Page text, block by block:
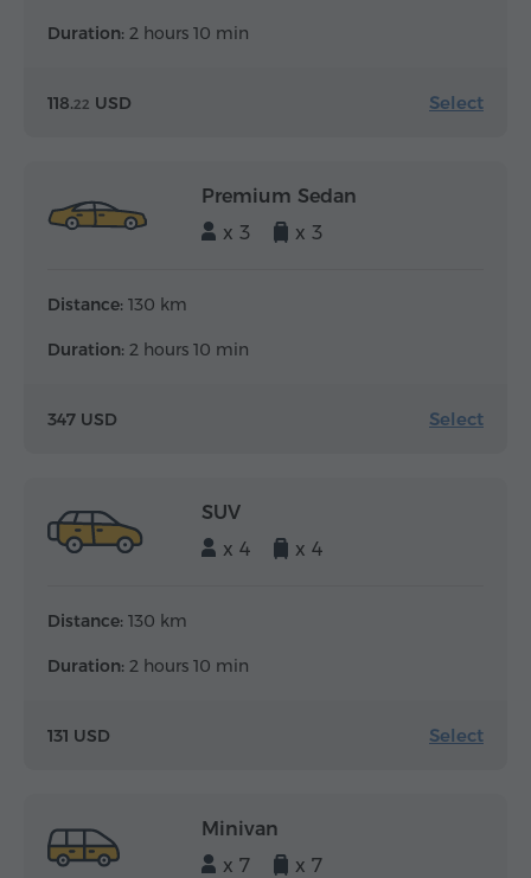
Duration: 2 hours 10 min
118.22 USD Select
Premium Sedan
x 3
x 3
Distance: 130 km
Duration: 2 hours 10 min
347 USD Select
SUV
x 4
x 4
Distance: 130 km
Duration: 2 hours 10 min
131 USD Select
Minivan
x 7
x 7